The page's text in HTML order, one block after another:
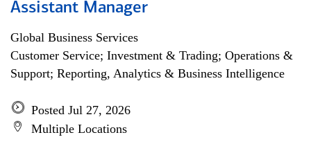
Assistant Manager
Global Business Services
Customer Service; Investment & Trading; Operations &
Support; Reporting, Analytics & Business Intelligence
Posted Jul 27, 2026
Multiple Locations